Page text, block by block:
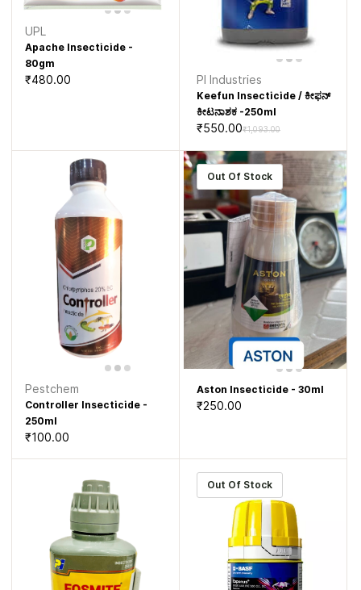
UPL
Apache Insecticide -
80gm
₹480.00 PI Industries
Keefun Insecticide / ಕೀಫನ್
ಕೀಟನಾಶಕ -250ml
₹550.00₹1,093.00
Pestchem
Controller Insecticide -
250ml
₹100.00
Out Of Stock
Aston Insecticide - 30ml
₹250.00
Out Of Stock